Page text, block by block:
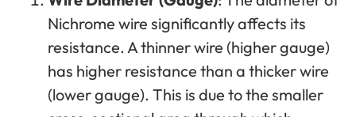
Nichrome wire significantly affects its
resistance. A thinner wire (higher gauge)
has higher resistance than a thicker wire
(lower gauge). This is due to the smaller